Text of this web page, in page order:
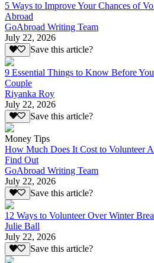
5 Ways to Improve Your Chances of
Abroad
GoAbroad Writing Team
July 22, 2026
Save this article?
9 Essential Things to Know Before
Couple
Riyanka Roy
July 22, 2026
Save this article?
Money Tips
How Much Does It Cost to Volunteer
Find Out
GoAbroad Writing Team
July 22, 2026
Save this article?
12 Ways to Volunteer Over Winter
Julie Ball
July 22, 2026
Save this article?